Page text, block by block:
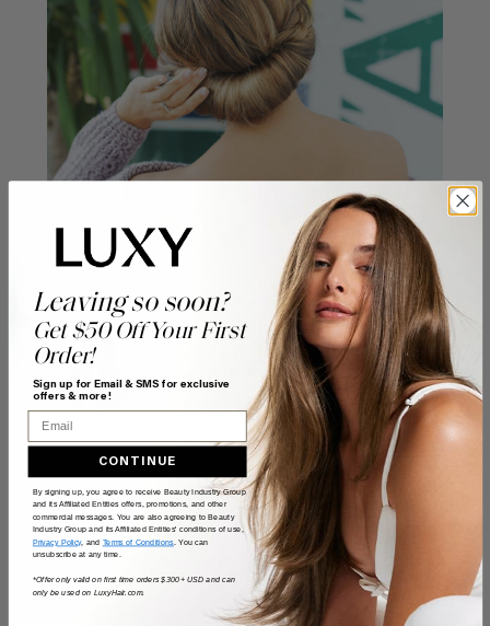
POSTED BY
Shop the look
Leaving so soon?
Get $50 Off Your First
Order!
Sign up for Email & SMS for exclusive
offers & more!
Email
CONTINUE
By signing up, you agree to receive Beauty Industry Group
and its Affiliated Entities offers, promotions, and other
commercial messages. You are also agreeing to Beauty
Industry Group and its Affiliated Entities' conditions of use,
Privacy Policy, and Terms of Conditions. You can
unsubscribe at any time.
*Offer only valid on first time orders $300+ USD and can
only be used on LuxyHair.com.